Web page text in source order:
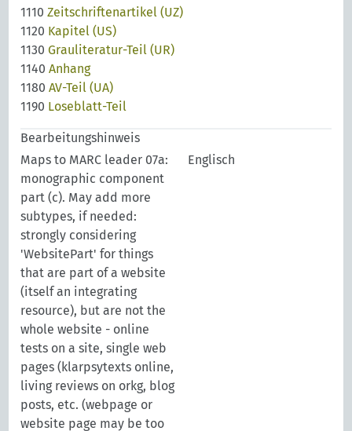
1110Zeitschriftenartikel (UZ)
1120 Kapitel (US)
1130Grauliteratur-Teil (UR)
1140Anhang
1180AV-Teil (UA)
1190 Loseblatt-Teil
Bearbeitungshinweis
Maps to MARC leader 07a:
monographic component
part (c). May add more
subtypes, if needed:
strongly considering
'WebsitePart' for things
that are part of a website
(itself an integrating
resource), but are not the
whole website - online
tests on a site, single web
pages (klarpsytexts online,
living reviews on orkg, blog
posts, etc. (webpage or
website page may be too
Englisch